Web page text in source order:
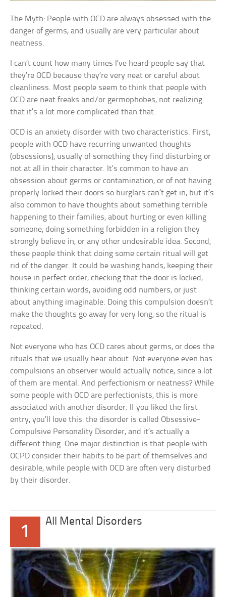
The Myth: People with OCD are always obsessed with the
danger of germs, and usually are very particular about
neatness.
I can’t count how many times I’ve heard people say that
they’re OCD because they’re very neat or careful about
cleanliness. Most people seem to think that people with
OCD are neat freaks and/or germophobes, not realizing
that it’s a lot more complicated than that.
OCD is an anxiety disorder with two characteristics. First,
people with OCD have recurring unwanted thoughts
(obsessions), usually of something they find disturbing or
not at all in their character. It’s common to have an
obsession about germs or contamination, or of not having
properly locked their doors so burglars can’t get in, but it’s
also common to have thoughts about something terrible
happening to their families, about hurting or even killing
someone, doing something forbidden in a religion they
strongly believe in, or any other undesirable idea. Second,
these people think that doing some certain ritual will get
rid of the danger. It could be washing hands, keeping their
house in perfect order, checking that the door is locked,
thinking certain words, avoiding odd numbers, or just
about anything imaginable. Doing this compulsion doesn’t
make the thoughts go away for very long, so the ritual is
repeated.
Not everyone who has OCD cares about germs, or does the
rituals that we usually hear about. Not everyone even has
compulsions an observer would actually notice, since a lot
of them are mental. And perfectionism or neatness? While
some people with OCD are perfectionists, this is more
associated with another disorder. If you liked the first
entry, you’ll love this: the disorder is called Obsessive-
Compulsive Personality Disorder, and it’s actually a
different thing. One major distinction is that people with
OCPD consider their habits to be part of themselves and
desirable, while people with OCD are often very disturbed
by their disorder.
1
All Mental Disorders